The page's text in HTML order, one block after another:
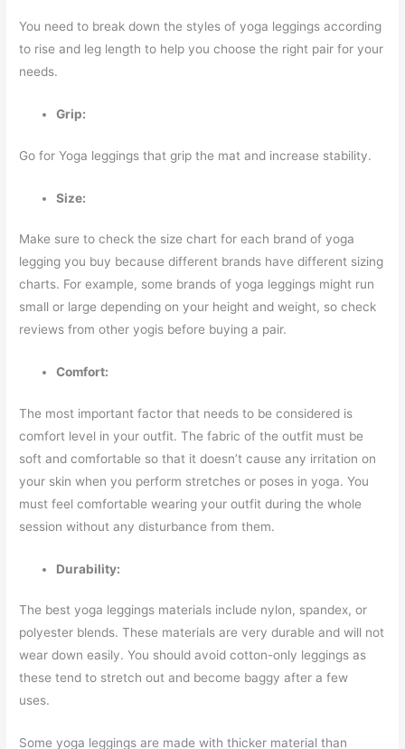
You need to break down the styles of yoga leggings according
to rise and leg length to help you choose the right pair for your
needs.
Grip:
Go for Yoga leggings that grip the mat and increase stability.
Size:
Make sure to check the size chart for each brand of yoga
legging you buy because different brands have different sizing
charts. For example, some brands of yoga leggings might run
small or large depending on your height and weight, so check
reviews from other yogis before buying a pair.
Comfort:
The most important factor that needs to be considered is
comfort level in your outfit. The fabric of the outfit must be
soft and comfortable so that it doesn’t cause any irritation on
your skin when you perform stretches or poses in yoga. You
must feel comfortable wearing your outfit during the whole
session without any disturbance from them.
Durability:
The best yoga leggings materials include nylon, spandex, or
polyester blends. These materials are very durable and will not
wear down easily. You should avoid cotton-only leggings as
these tend to stretch out and become baggy after a few
uses.
Some yoga leggings are made with thicker material than